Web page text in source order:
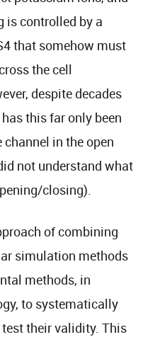
is controlled by a
that somehow must
the cell
despite decades
this far only been
in the open
not understand what
closing).
of combining
simulation methods
methods, in
to systematically
their validity. This